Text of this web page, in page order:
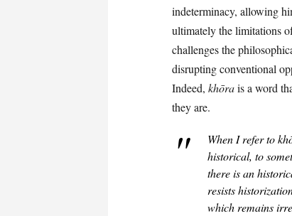
indeterminacy, allowing
ultimately the limitations
challenges the
disrupting conventional
Indeed, khōrais a word
they are.
When I refer to
historical, to
there is an
resists
which remains